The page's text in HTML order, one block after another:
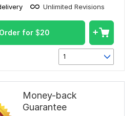
Unlimited Revisions
Order for $20
1
Money-back
Guarantee